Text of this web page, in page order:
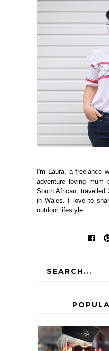
I'm Laura, a freelance
adventure loving
South African, travelled
in Wales. I love to
outdoor lifestyle.